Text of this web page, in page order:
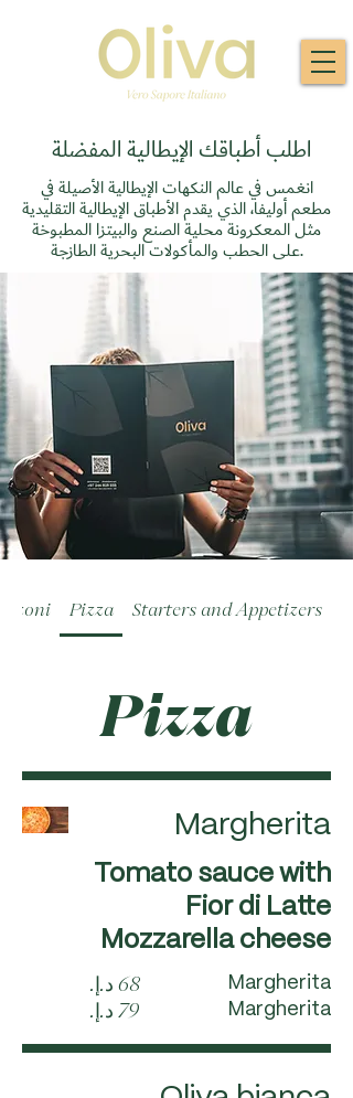
اطلب أطباقك الإيطالية المفضلة
انغمس في عالم النكهات الإيطالية الأصيلة في
مطعم أوليفا، الذي يقدم الأطباق الإيطالية التقليدية
مثل المعكرونة محلية الصنع والبيتزا المطبوخة
على الحطب والمأكولات البحرية الطازجة.
Starters and Appetizers
Pizza
Pizza
Margherita
Tomato sauce with
Fior di Latte
Mozzarella cheese
Margherita
Margherita